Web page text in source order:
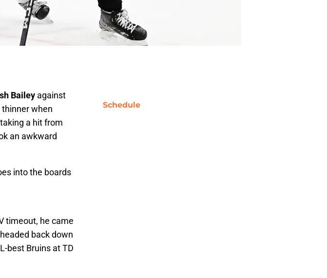
Bailey against
when
a hit from
an awkward
into the boards
timeout, he came
back down
best Bruins at TD
Schedule